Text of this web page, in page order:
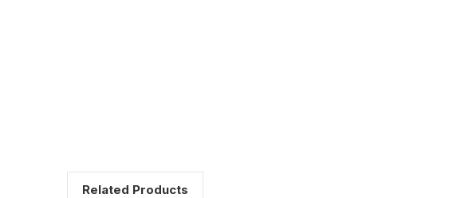
Related Products